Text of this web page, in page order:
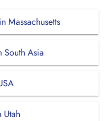
Massachusetts
South Asia
Utah